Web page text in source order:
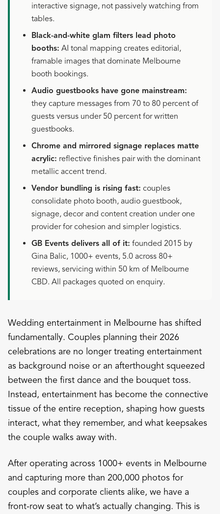
interactive signage, not passively watching from
tables.
Black-and-white glam filters lead photo
booths: AI tonal mapping creates editorial,
framable images that dominate Melbourne
booth bookings.
Audio guestbooks have gone mainstream:
they capture messages from 70 to 80 percent of
guests versus under 50 percent for written
guestbooks.
Chrome and mirrored signage replaces matte
acrylic: reflective finishes pair with the dominant
metallic accent trend.
Vendor bundling is rising fast: couples
consolidate photo booth, audio guestbook,
signage, decor and content creation under one
provider for cohesion and simpler logistics.
GB Events delivers all of it: founded 2015 by
Gina Balic, 1000+ events, 5.0 across 80+
reviews, servicing within 50 km of Melbourne
CBD. All packages quoted on enquiry.
Wedding entertainment in Melbourne has shifted
fundamentally. Couples planning their 2026
celebrations are no longer treating entertainment
as background noise or an afterthought squeezed
between the first dance and the bouquet toss.
Instead, entertainment has become the connective
tissue of the entire reception, shaping how guests
interact, what they remember, and what keepsakes
the couple walks away with.
After operating across 1000+ events in Melbourne
and capturing more than 200,000 photos for
couples and corporate clients alike, we have a
front-row seat to what’s actually changing. This is